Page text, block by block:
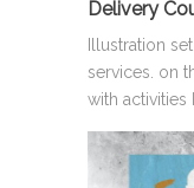
Delivery
Illustration
services. on
with activities